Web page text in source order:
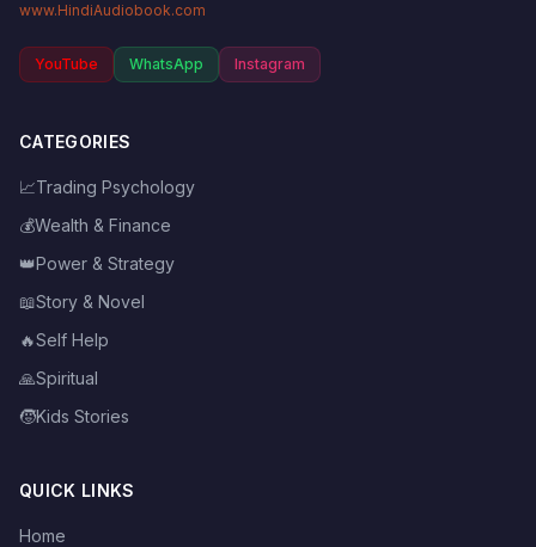
www.HindiAudiobook.com
YouTube WhatsApp Instagram
CATEGORIES
📈Trading Psychology
💰Wealth & Finance
👑Power & Strategy
📖Story & Novel
🔥Self Help
🙏Spiritual
🧒Kids Stories
QUICK LINKS
Home